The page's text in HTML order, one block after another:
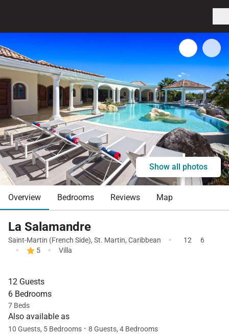
Show all photos
Overview Bedrooms Reviews Map
La Salamandre
Saint-Martin (French Side), St. Martin, Caribbean · 12 6
· 5 · Villa
12 Guests
6 Bedrooms
7 Beds
Also available as
10 Guests, 5 Bedrooms · 8 Guests, 4 Bedrooms